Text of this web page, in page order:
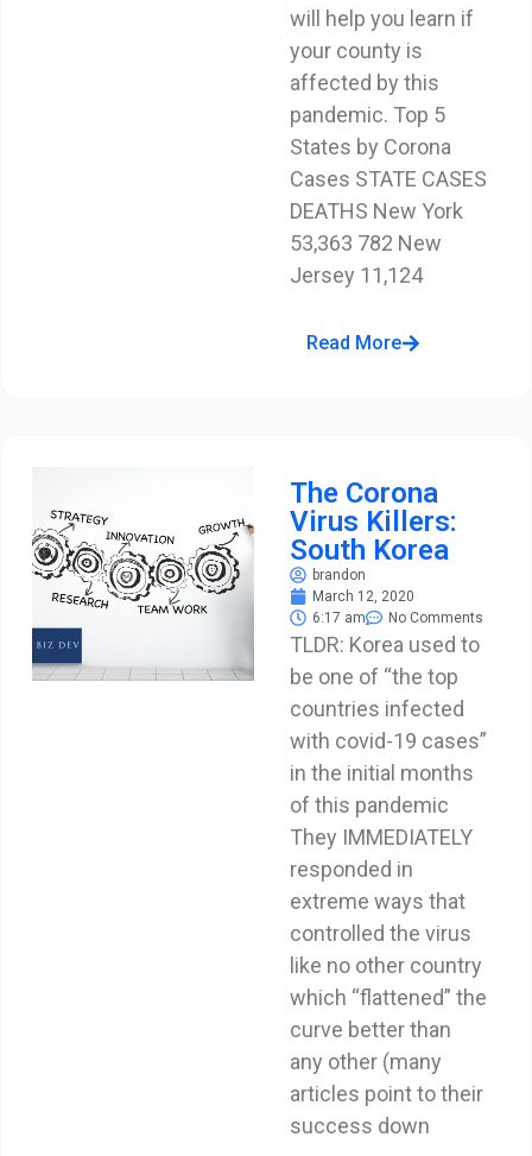
will help you learn if
your county is
affected by this
pandemic. Top 5
States by Corona
Cases STATE CASES
DEATHS New York
53,363 782 New
Jersey 11,124
Read More
The Corona
Virus Killers:
South Korea
brandon
March 12, 2020
6:17 am
No Comments
TLDR: Korea used to
be one of “the top
countries infected
with covid-19 cases”
in the initial months
of this pandemic
They IMMEDIATELY
responded in
extreme ways that
controlled the virus
like no other country
which “flattened” the
curve better than
any other (many
articles point to their
success down